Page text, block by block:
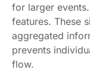
for larger
features. These
aggregated
prevents
flow.